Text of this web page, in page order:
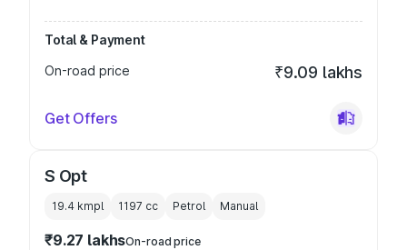
Total & Payment
On-road price
₹9.09 lakhs
Get Offers
S Opt
19.4 kmpl 1197 cc Petrol Manual
₹9.27 lakhsOn-road price